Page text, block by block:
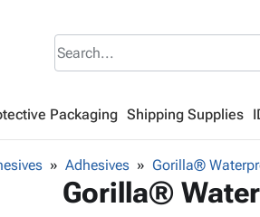
Packaging Shipping Supplies
Adhesives Gorilla®
Gorilla®